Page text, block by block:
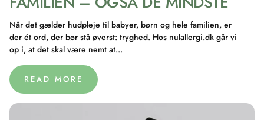
Når det gælder hudpleje til babyer, børn og hele familien, er
der ét ord, der bør stå øverst: tryghed. Hos nulallergi.dk går vi
op i, at det skal være nemt at...
READ MORE